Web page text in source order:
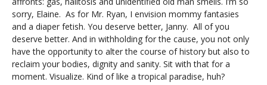
sorry, Elaine. As for Mr. Ryan, I envision mommy fantasies
and a diaper fetish. You deserve better, Janny. All of you
deserve better. And in withholding for the cause, you not only
have the opportunity to alter the course of history but also to
reclaim your bodies, dignity and sanity. Sit with that for a
moment. Visualize. Kind of like a tropical paradise, huh?